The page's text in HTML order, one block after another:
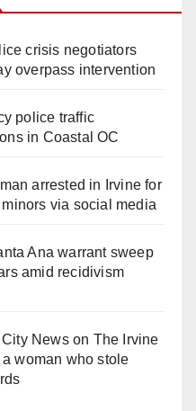
crisis negotiators
overpass intervention
police traffic
in Coastal OC
arrested in Irvine for
via social media
Ana warrant sweep
amid recidivism
Newson The Irvine
woman who stole